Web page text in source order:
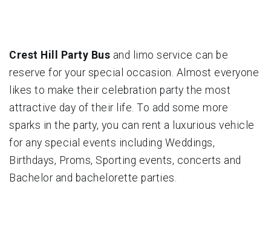
Crest Hill Party Bus and limo service can be
reserve for your special occasion. Almost everyone
likes to make their celebration party the most
attractive day of their life. To add some more
sparks in the party, you can rent a luxurious vehicle
for any special events including Weddings,
Birthdays, Proms, Sporting events, concerts and
Bachelor and bachelorette parties.